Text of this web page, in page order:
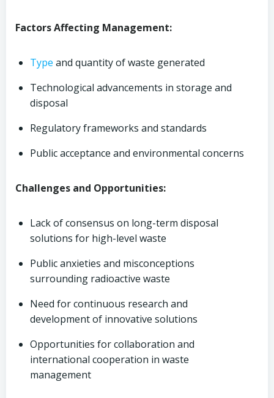
Factors Affecting Management:
Type and quantity of waste generated
Technological advancements in storage and
disposal
Regulatory frameworks and standards
Public acceptance and environmental concerns
Challenges and Opportunities:
Lack of consensus on long-term disposal
solutions for high-level waste
Public anxieties and misconceptions
surrounding radioactive waste
Need for continuous research and
development of innovative solutions
Opportunities for collaboration and
international cooperation in waste
management